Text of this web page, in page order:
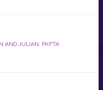
AND JULIAN, PKFTA